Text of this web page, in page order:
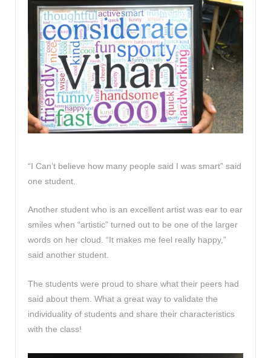
“I Can’t believe how many people said I was smart” said
one student.
Another student who is an excellent artist was ear to ear
smiles when “artistic” turned out to be one of the larger
words on her cloud. “It makes me feel really happy,”
said another student.
The students were proud to share what their peers had
said about them. What a great way to validate the
individuality of students and share their characteristics
with the class!